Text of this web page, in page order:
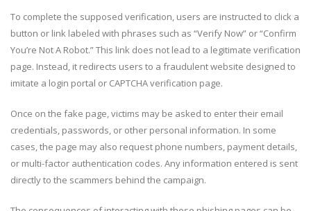
To complete the supposed verification, users are instructed to click a
button or link labeled with phrases such as “Verify Now” or “Confirm
You’re Not A Robot.” This link does not lead to a legitimate verification
page. Instead, it redirects users to a fraudulent website designed to
imitate a login portal or CAPTCHA verification page.
Once on the fake page, victims may be asked to enter their email
credentials, passwords, or other personal information. In some
cases, the page may also request phone numbers, payment details,
or multi-factor authentication codes. Any information entered is sent
directly to the scammers behind the campaign.